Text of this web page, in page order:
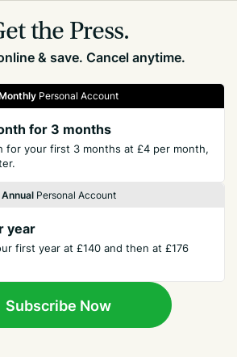
the Press.
& save. Cancel anytime.
Personal Account
for 3 months
for your first 3 months at £4 per month,
AnnualPersonal Account
year
first year at £140 and then at £176
Subscribe Now